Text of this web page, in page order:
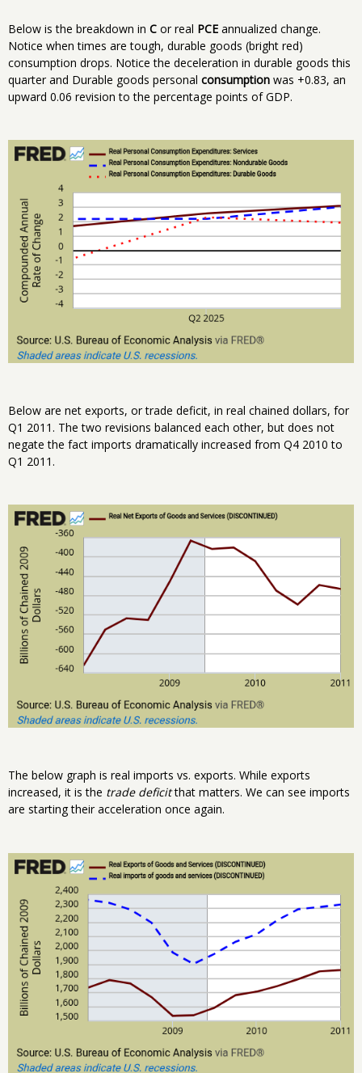
Below is the breakdown in C or real PCE annualized change.
Notice when times are tough, durable goods (bright red)
consumption drops. Notice the deceleration in durable goods this
quarter and Durable goods personal consumption was +0.83, an
upward 0.06 revision to the percentage points of GDP.
Below are net exports, or trade deficit, in real chained dollars, for
Q1 2011. The two revisions balanced each other, but does not
negate the fact imports dramatically increased from Q4 2010 to
Q1 2011.
The below graph is real imports vs. exports. While exports
increased, it is the trade deficitthat matters. We can see imports
are starting their acceleration once again.